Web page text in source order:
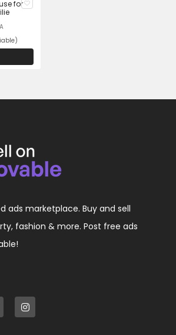
for
ads marketplace. Buy and sell
fashion & more. Post free ads